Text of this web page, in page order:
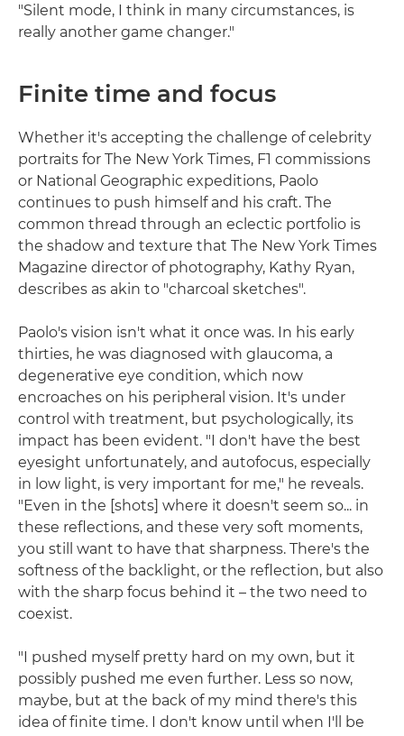
"Silent mode, I think in many circumstances, is
really another game changer."
Finite time and focus
Whether it's accepting the challenge of celebrity
portraits for The New York Times, F1 commissions
or National Geographic expeditions, Paolo
continues to push himself and his craft. The
common thread through an eclectic portfolio is
the shadow and texture that The New York Times
Magazine director of photography, Kathy Ryan,
describes as akin to "charcoal sketches".
Paolo's vision isn't what it once was. In his early
thirties, he was diagnosed with glaucoma, a
degenerative eye condition, which now
encroaches on his peripheral vision. It's under
control with treatment, but psychologically, its
impact has been evident. "I don't have the best
eyesight unfortunately, and autofocus, especially
in low light, is very important for me," he reveals.
"Even in the [shots] where it doesn't seem so... in
these reflections, and these very soft moments,
you still want to have that sharpness. There's the
softness of the backlight, or the reflection, but also
with the sharp focus behind it – the two need to
coexist.
"I pushed myself pretty hard on my own, but it
possibly pushed me even further. Less so now,
maybe, but at the back of my mind there's this
idea of finite time. I don't know until when I'll be